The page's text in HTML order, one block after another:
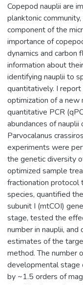
Copepod nauplii are
planktonic
component of the
importance of
dynamics and carbon
information about
identifying nauplii to
quantitatively. I
optimization of a new
quantitative PCR
abundances of
Parvocalanus
experiments were
the genetic diversity
optimized sample
fractionation
species, quantified
subunit I (mtCOI)
stage, tested the
number in nauplii,
estimates of the
method. The number
developmental stage
by ~1.5 orders of